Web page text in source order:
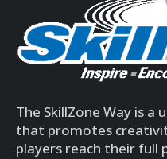
The SkillZone Way is a
that promotes
players reach their full